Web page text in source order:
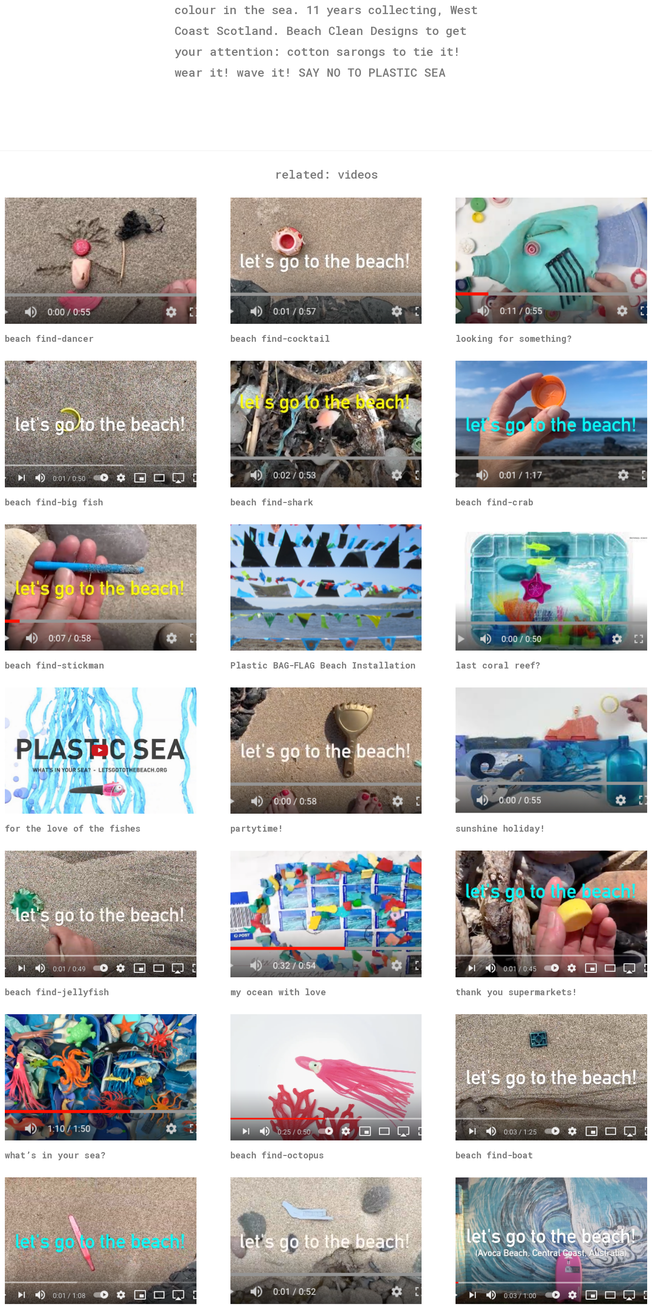
colour in the sea. 11 years collecting, West
Coast Scotland. Beach Clean Designs to get
your attention: cotton sarongs to tie it!
wear it! wave it! SAY NO TO PLASTIC SEA
related: videos
beach find-dancer beach find-cocktail looking for something?
beach find-big fish beach find-shark beach find-crab
beach find-stickman Plastic BAG-FLAG Beach Installation last coral reef?
for the love of the fishes partytime! sunshine holiday!
beach find-jellyfish my ocean with love thank you supermarkets!
what’s in your sea? beach find-octopus beach find-boat